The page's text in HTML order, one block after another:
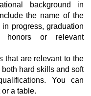
background in
the name of the
progress, graduation
honors or relevant
that are relevant to the
hard skills and soft
You can
a table.